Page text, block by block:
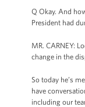
Q Okay. And
President had
MR. CARNEY:
change in the
So today he’s
have
including our